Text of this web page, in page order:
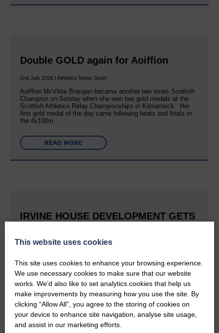
Double GOLD again for Aoiffion
2nd July 2026 | Athletics News Sport
Aoiffion McVittie Brangan became another two times Scottish
Champion on Sunday when she won two gold medals at the
Scottish Athletics Relay Championships in Kilmarnock. Her
first gold medal of the day came following heats and finals in
the 4x100m…
READ MORE
IRVINE HOUSE DEVELOPMENT GETS
25th June 2026 | Canonbie Community News
E&L reported last September that Buccleuch was aiming to
create a holiday village at Irvine House to the south of
Langholm and can now confirm that planning permission has…
READ MORE
This website uses cookies
This site uses cookies to enhance your browsing experience.
We use necessary cookies to make sure that our website
works. We’d also like to set analytics cookies that help us
make improvements by measuring how you use the site. By
clicking “Allow All”, you agree to the storing of cookies on
your device to enhance site navigation, analyse site usage,
and assist in our marketing efforts.